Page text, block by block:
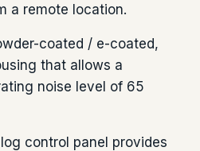
a remote location.
coated / e-coated,
that allows a
noise level of 65
control panel provides